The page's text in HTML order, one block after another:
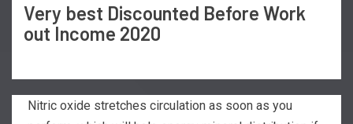
Very best Discounted Before Work
out Income 2020
Nitric oxide stretches circulation as soon as you